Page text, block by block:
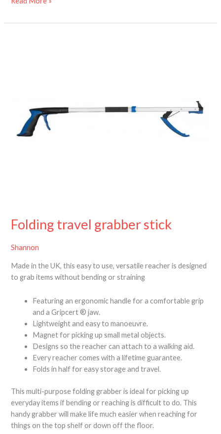
Folding travel grabber stick
Shannon
Made in the UK, this easy to use, versatile reacher is designed
to grab items without bending or straining
Featuring an ergonomic handle for a comfortable grip
and a Gripcert ® jaw.
Lightweight and easy to manoeuvre.
Magnet for picking up small metal objects.
Designs so the reacher can attach to a walking aid.
Every reacher comes with a lifetime guarantee.
Folds in half for easy storage and travel.
This multi-purpose folding grabber is ideal for picking up
everyday items if bending or reaching is difficult to do. This
handy grabber will make life much easier when reaching for
things on the top shelf or down off the floor.